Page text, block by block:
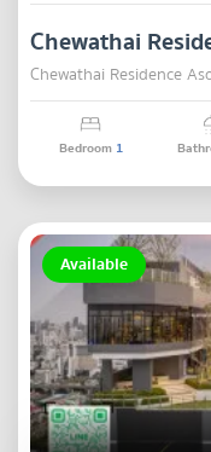
Chewathai
Chewathai Residence
Bedroom 1
Available